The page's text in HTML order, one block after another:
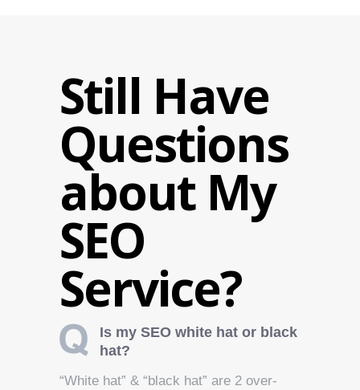
Still Have
Questions
about My
SEO
Service?
Is my SEO white hat or black
hat?
“White hat” & “black hat” are 2 over-